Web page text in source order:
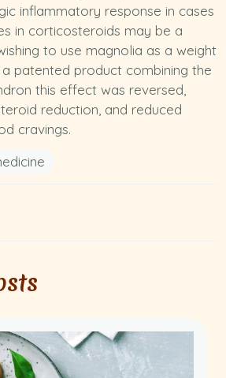
inflammatory response in cases
in corticosteroids may be a
to use magnolia as a weight
patented product combining the
this effect was reversed,
reduction, and reduced
cravings.